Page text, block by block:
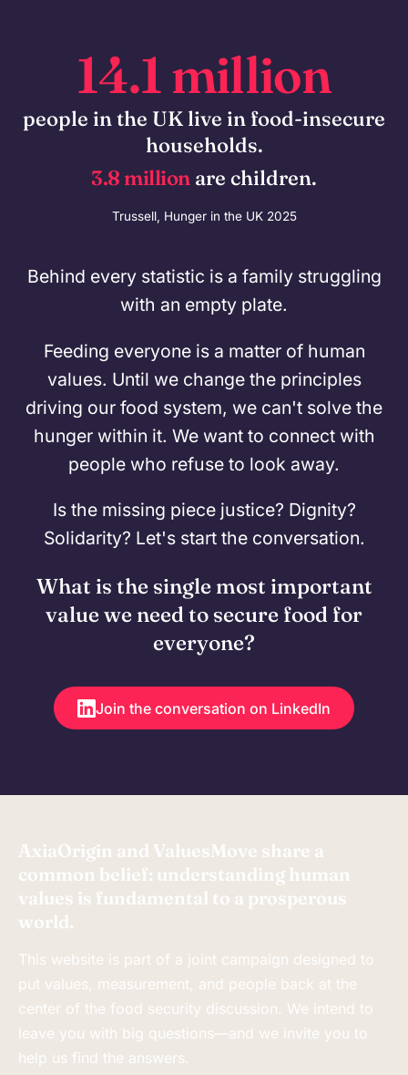
14.1 million
people in the UK live in food-insecure
households.
3.8 million are children.
Trussell, Hunger in the UK 2025
Behind every statistic is a family struggling
with an empty plate.
Feeding everyone is a matter of human
values. Until we change the principles
driving our food system, we can't solve the
hunger within it. We want to connect with
people who refuse to look away.
Is the missing piece justice? Dignity?
Solidarity? Let's start the conversation.
What is the single most important
value we need to secure food for
everyone?
Join the conversation on LinkedIn
AxiaOrigin and ValuesMove share a
common belief: understanding human
values is fundamental to a prosperous
world.
This website is part of a joint campaign designed to
put values, measurement, and people back at the
center of the food security discussion. We intend to
leave you with big questions—and we invite you to
help us find the answers.